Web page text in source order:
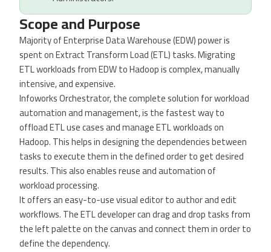
Scope and Purpose
Majority of Enterprise Data Warehouse (EDW) power is
spent on Extract Transform Load (ETL) tasks. Migrating
ETL workloads from EDW to Hadoop is complex, manually
intensive, and expensive.
Infoworks Orchestrator, the complete solution for workload
automation and management, is the fastest way to
offload ETL use cases and manage ETL workloads on
Hadoop. This helps in designing the dependencies between
tasks to execute them in the defined order to get desired
results. This also enables reuse and automation of
workload processing.
It offers an easy-to-use visual editor to author and edit
workflows. The ETL developer can drag and drop tasks from
the left palette on the canvas and connect them in order to
define the dependency.